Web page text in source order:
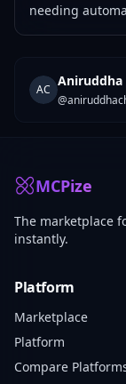
needing
AC
Aniruddha
@
MCPize
The marketplace
instantly.
Platform
Marketplace
Platform
Compare